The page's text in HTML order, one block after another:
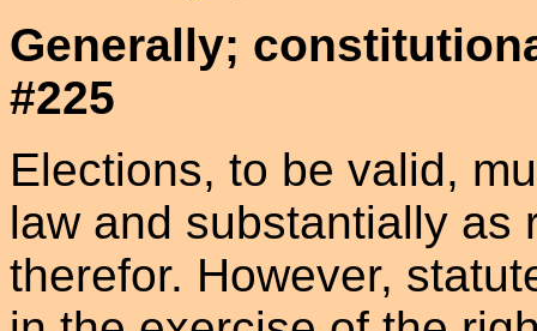
Generally;
#225
Elections, to be valid,
law and substantially as
therefor. However,